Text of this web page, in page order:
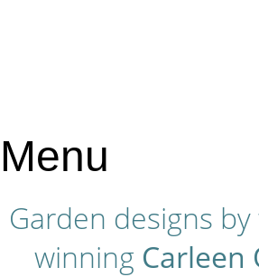
Menu
Garden designs
winning Carleen